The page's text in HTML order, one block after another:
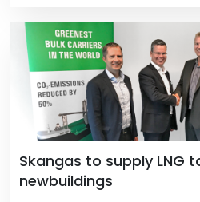
Skangas to supply LNG
newbuildings